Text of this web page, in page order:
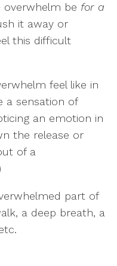
overwhelm be for a
it away or
this difficult
feel like in
a sensation of
an emotion in
the release or
of a
part of
a deep breath, a